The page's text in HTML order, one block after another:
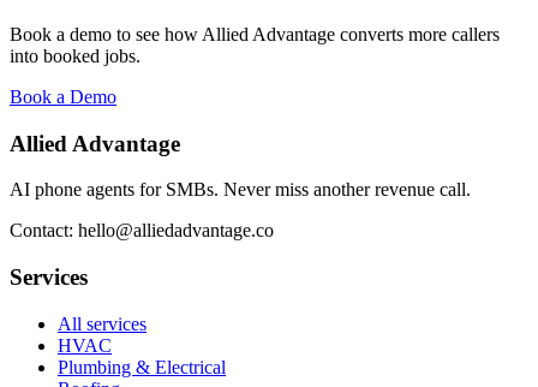
Book a demo to see how Allied Advantage converts more callers
into booked jobs.
Book a Demo
Allied Advantage
AI phone agents for SMBs. Never miss another revenue call.
Contact: hello@alliedadvantage.co
Services
All services
HVAC
Plumbing & Electrical